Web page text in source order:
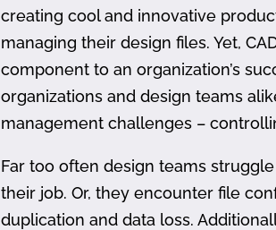
creating cool and innovative
managing their design files. Yet,
component to an organization’s
organizations and design teams
management challenges –
Far too often design teams
their job. Or, they encounter file
duplication and data loss.